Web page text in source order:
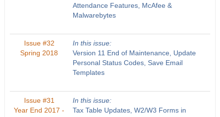
Attendance Features, McAfee &
Malwarebytes
Issue #32
Spring 2018
In this issue:
Version 11 End of Maintenance, Update
Personal Status Codes, Save Email
Templates
Issue #31
Year End 2017 -
In this issue:
Tax Table Updates, W2/W3 Forms in